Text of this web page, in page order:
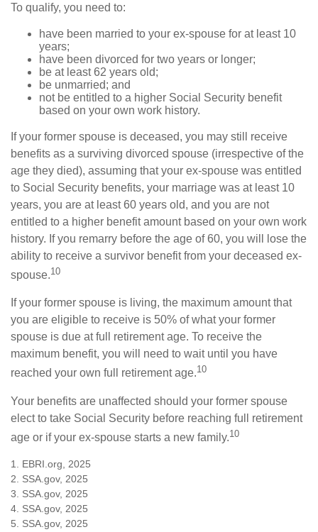
To qualify, you need to:
have been married to your ex-spouse for at least 10
years;
have been divorced for two years or longer;
be at least 62 years old;
be unmarried; and
not be entitled to a higher Social Security benefit
based on your own work history.
If your former spouse is deceased, you may still receive
benefits as a surviving divorced spouse (irrespective of the
age they died), assuming that your ex-spouse was entitled
to Social Security benefits, your marriage was at least 10
years, you are at least 60 years old, and you are not
entitled to a higher benefit amount based on your own work
history. If you remarry before the age of 60, you will lose the
ability to receive a survivor benefit from your deceased ex-
spouse.10
If your former spouse is living, the maximum amount that
you are eligible to receive is 50% of what your former
spouse is due at full retirement age. To receive the
maximum benefit, you will need to wait until you have
reached your own full retirement age.10
Your benefits are unaffected should your former spouse
elect to take Social Security before reaching full retirement
age or if your ex-spouse starts a new family.10
1. EBRI.org, 2025
2. SSA.gov, 2025
3. SSA.gov, 2025
4. SSA.gov, 2025
5. SSA.gov, 2025